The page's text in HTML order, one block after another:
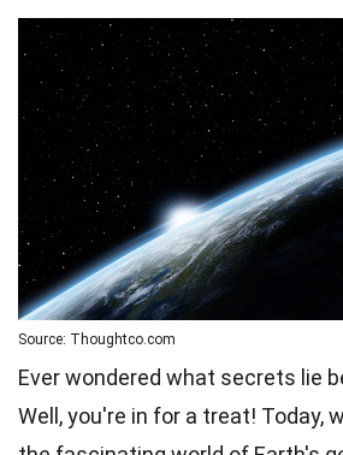
Source: Thoughtco.com
Ever wondered what secrets lie
Well, you're in for a treat! Today,